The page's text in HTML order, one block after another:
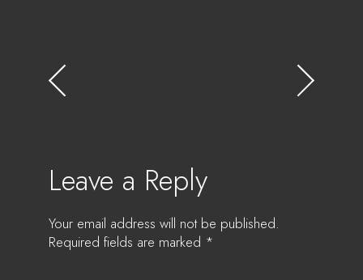
Leave a Reply
Your email address will not be published.
Required fields are marked *